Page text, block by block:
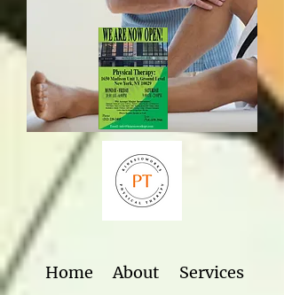
Home About Services